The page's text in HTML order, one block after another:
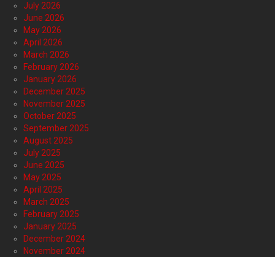
July 2026
June 2026
May 2026
April 2026
March 2026
February 2026
January 2026
December 2025
November 2025
October 2025
September 2025
August 2025
July 2025
June 2025
May 2025
April 2025
March 2025
February 2025
January 2025
December 2024
November 2024